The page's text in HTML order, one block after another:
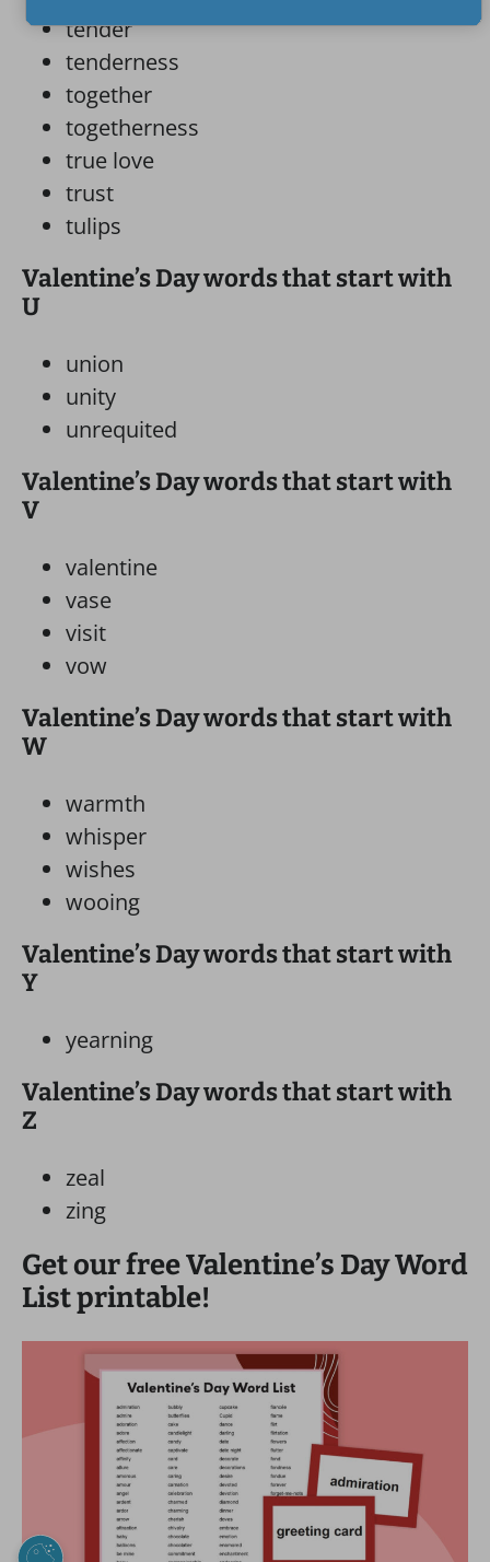
tender
tenderness
together
togetherness
true love
trust
tulips
Valentine’s Day words that start with
U
union
unity
unrequited
Valentine’s Day words that start with
V
valentine
vase
visit
vow
Valentine’s Day words that start with
W
warmth
whisper
wishes
wooing
Valentine’s Day words that start with
Y
yearning
Valentine’s Day words that start with
Z
zeal
zing
Get our free Valentine’s Day Word
List printable!